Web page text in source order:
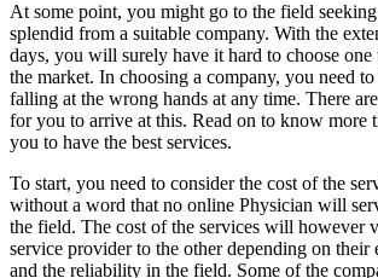
At some point, you might go to the field
splendid from a suitable company. With the
days, you will surely have it hard to choose
the market. In choosing a company, you need
falling at the wrong hands at any time. There
for you to arrive at this. Read on to know more
you to have the best services.
To start, you need to consider the cost of the
without a word that no online Physician will
the field. The cost of the services will however
service provider to the other depending on their
and the reliability in the field. Some of the